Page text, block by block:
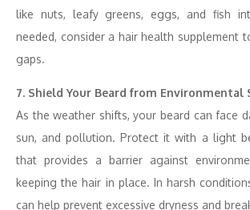
like nuts, leafy greens, eggs, and fish
needed, consider a hair health supplement
gaps.
7. Shield Your Beard from Environmental
As the weather shifts, your beard can face
sun, and pollution. Protect it with a light
that provides a barrier against
keeping the hair in place. In harsh
can help prevent excessive dryness and